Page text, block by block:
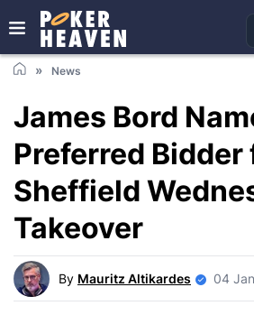
News
James Bord
Preferred Bidder
Sheffield
Takeover
By Mauritz Altikardes 04